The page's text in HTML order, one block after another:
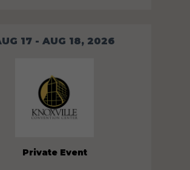
17 - AUG 18, 2026
Private Event